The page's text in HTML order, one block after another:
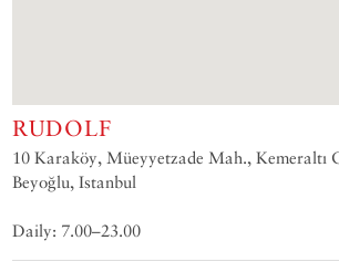
RUDOLF
10 Karaköy, Müeyyetzade Mah., Kemeraltı
Beyoğlu, Istanbul
Daily: 7.00–23.00